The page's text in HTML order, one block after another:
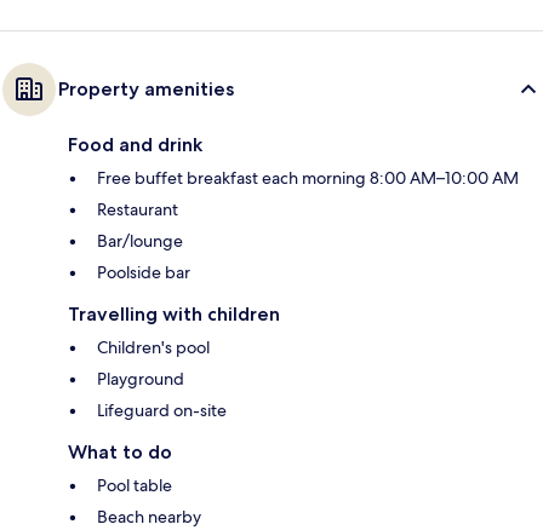
Property amenities
Food and drink
Free buffet breakfast each morning 8:00 AM–10:00 AM
Restaurant
Bar/lounge
Poolside bar
Travelling with children
Children's pool
Playground
Lifeguard on-site
What to do
Pool table
Beach nearby